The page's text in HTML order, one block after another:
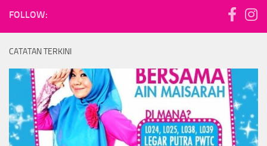
FOLLOW:
CATATAN TERKINI